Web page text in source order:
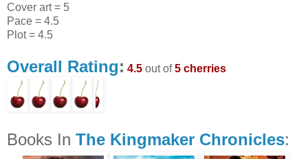
Cover art = 5
Pace = 4.5
Plot = 4.5
Overall Rating: 4.5 out of5 cherries
Books In The Kingmaker Chronicles: